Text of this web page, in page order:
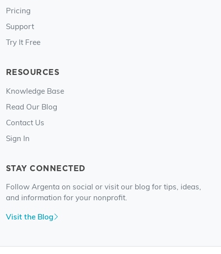
Pricing
Support
Try It Free
RESOURCES
Knowledge Base
Read Our Blog
Contact Us
Sign In
STAY CONNECTED
Follow Argenta on social or visit our blog for tips, ideas,
and information for your nonprofit.
Visit the Blog